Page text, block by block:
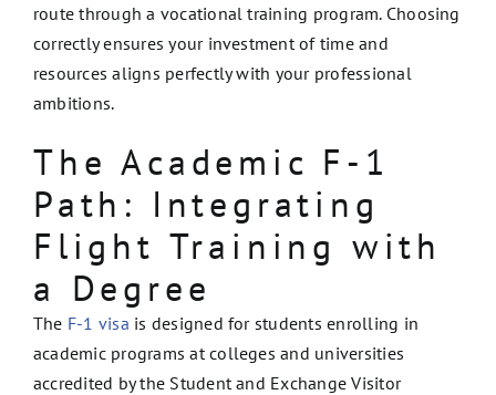
route through a vocational training program. Choosing
correctly ensures your investment of time and
resources aligns perfectly with your professional
ambitions.
The Academic F-1
Path: Integrating
Flight Training with
a Degree
The F-1 visa is designed for students enrolling in
academic programs at colleges and universities
accredited by the Student and Exchange Visitor